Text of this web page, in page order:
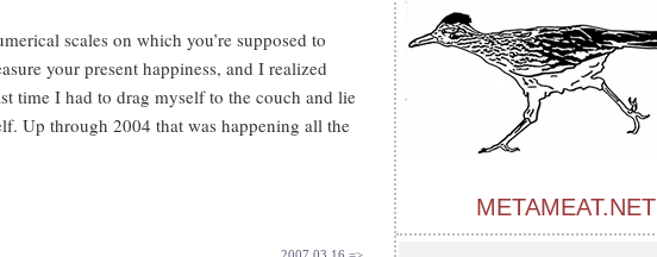
scales on which you’re supposed to
your present happiness, and I realized
time I had to drag myself to the couch and lie
Up through 2004 that was happening all the
METAMEAT.NET